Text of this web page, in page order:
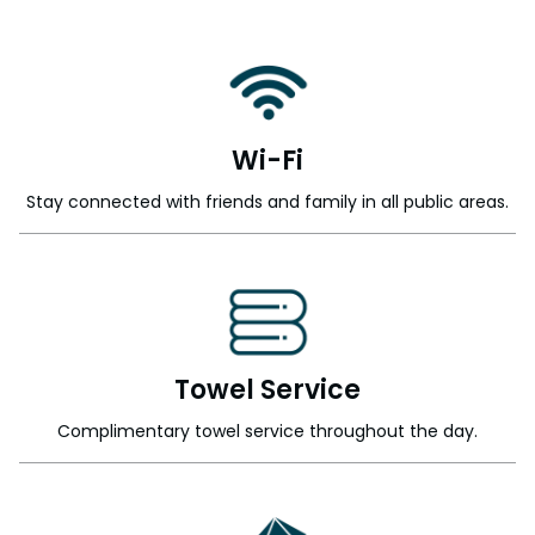
Wi-Fi
Stay connected with friends and family in all public areas.
Towel Service
Complimentary towel service throughout the day.